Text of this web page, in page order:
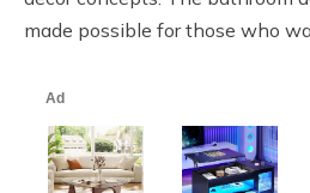
made possible for those who